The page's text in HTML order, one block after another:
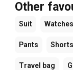
Other
Suit Watches
Pants Shorts
Travel bag